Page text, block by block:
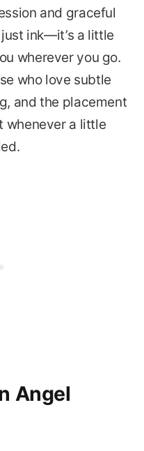
and graceful
ink—it’s a little
wherever you go.
who love subtle
and the placement
whenever a little
Angel